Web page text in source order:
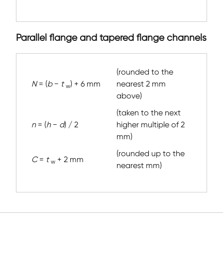
Parallel flange and tapered flange channels
N= (b− tw) + 6 mm
(rounded to the
nearest 2 mm
above)
n= (h− d) / 2
(taken to the next
higher multiple of 2
mm)
C= tw + 2 mm
(rounded up to the
nearest mm)